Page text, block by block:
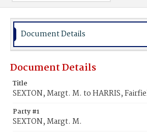
Document Details
Document Details
Title
SEXTON, Margt. M. to HARRIS,
Party #1
SEXTON, Margt. M.